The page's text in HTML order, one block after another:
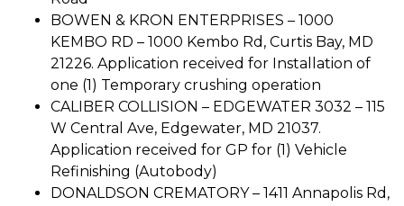
BOWEN & KRON ENTERPRISES – 1000
KEMBO RD – 1000 Kembo Rd, Curtis Bay, MD
21226. Application received for Installation of
one (1) Temporary crushing operation
CALIBER COLLISION – EDGEWATER 3032 – 115
W Central Ave, Edgewater, MD 21037.
Application received for GP for (1) Vehicle
Refinishing (Autobody)
DONALDSON CREMATORY – 1411 Annapolis Rd,